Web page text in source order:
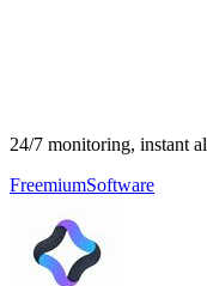
24/7 monitoring, instant
FreemiumSoftware